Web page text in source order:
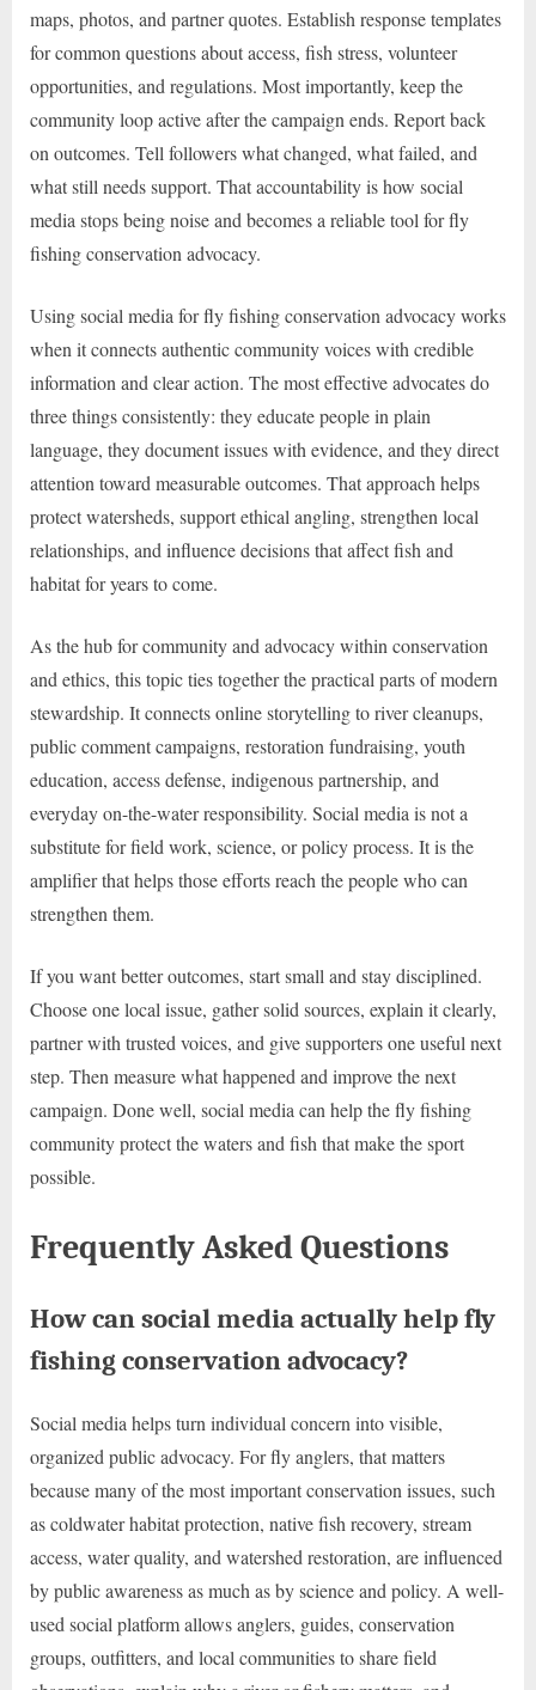
maps, photos, and partner quotes. Establish response templates
for common questions about access, fish stress, volunteer
opportunities, and regulations. Most importantly, keep the
community loop active after the campaign ends. Report back
on outcomes. Tell followers what changed, what failed, and
what still needs support. That accountability is how social
media stops being noise and becomes a reliable tool for fly
fishing conservation advocacy.
Using social media for fly fishing conservation advocacy works
when it connects authentic community voices with credible
information and clear action. The most effective advocates do
three things consistently: they educate people in plain
language, they document issues with evidence, and they direct
attention toward measurable outcomes. That approach helps
protect watersheds, support ethical angling, strengthen local
relationships, and influence decisions that affect fish and
habitat for years to come.
As the hub for community and advocacy within conservation
and ethics, this topic ties together the practical parts of modern
stewardship. It connects online storytelling to river cleanups,
public comment campaigns, restoration fundraising, youth
education, access defense, indigenous partnership, and
everyday on-the-water responsibility. Social media is not a
substitute for field work, science, or policy process. It is the
amplifier that helps those efforts reach the people who can
strengthen them.
If you want better outcomes, start small and stay disciplined.
Choose one local issue, gather solid sources, explain it clearly,
partner with trusted voices, and give supporters one useful next
step. Then measure what happened and improve the next
campaign. Done well, social media can help the fly fishing
community protect the waters and fish that make the sport
possible.
Frequently Asked Questions
How can social media actually help fly
fishing conservation advocacy?
Social media helps turn individual concern into visible,
organized public advocacy. For fly anglers, that matters
because many of the most important conservation issues, such
as coldwater habitat protection, native fish recovery, stream
access, water quality, and watershed restoration, are influenced
by public awareness as much as by science and policy. A well-
used social platform allows anglers, guides, conservation
groups, outfitters, and local communities to share field